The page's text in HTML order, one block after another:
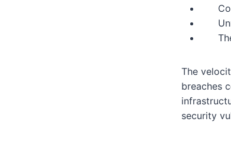
The
breaches
security